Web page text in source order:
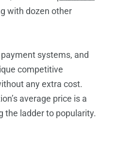
with dozen other
systems, and
competitive
any extra cost.
average price is a
the ladder to popularity.